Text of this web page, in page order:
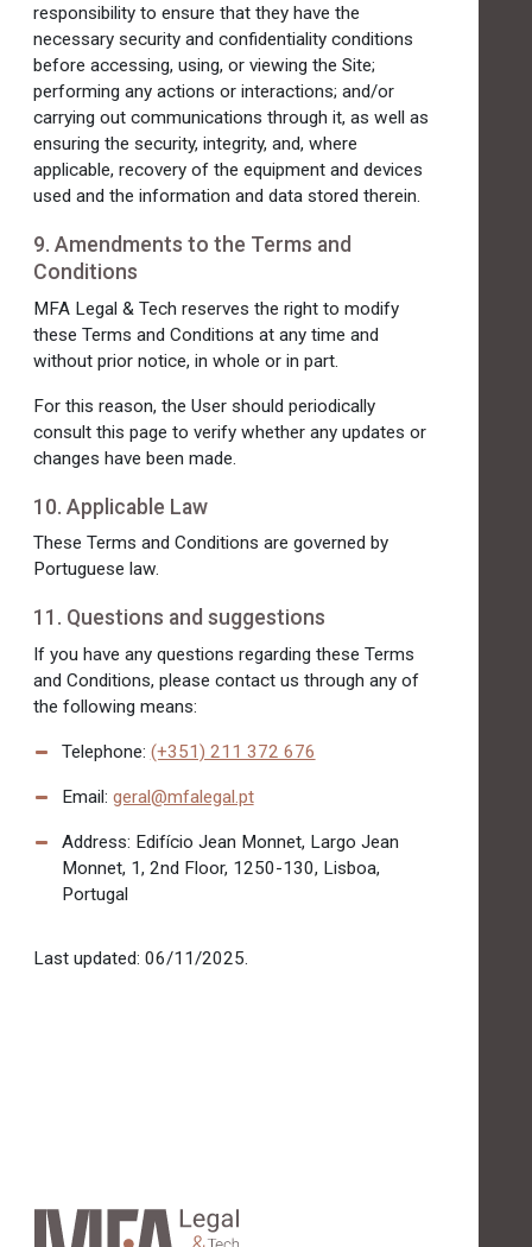
responsibility to ensure that they have the
necessary security and confidentiality conditions
before accessing, using, or viewing the Site;
performing any actions or interactions; and/or
carrying out communications through it, as well as
ensuring the security, integrity, and, where
applicable, recovery of the equipment and devices
used and the information and data stored therein.
9. Amendments to the Terms and
Conditions
MFA Legal & Tech reserves the right to modify
these Terms and Conditions at any time and
without prior notice, in whole or in part.
For this reason, the User should periodically
consult this page to verify whether any updates or
changes have been made.
10. Applicable Law
These Terms and Conditions are governed by
Portuguese law.
11. Questions and suggestions
If you have any questions regarding these Terms
and Conditions, please contact us through any of
the following means:
Telephone: (+351) 211 372 676
Email: geral@mfalegal.pt
Address: Edifício Jean Monnet, Largo Jean
Monnet, 1, 2nd Floor, 1250-130, Lisboa,
Portugal
Last updated: 06/11/2025.